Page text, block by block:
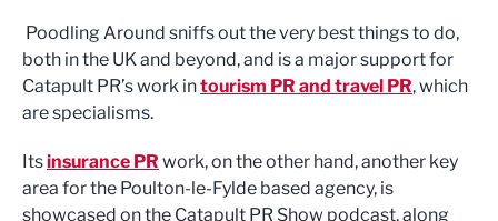
Poodling Around sniffs out the very best things to do,
both in the UK and beyond, and is a major support for
Catapult PR’s work intourism PR and travel PR, which
are specialisms.
Itsinsurance PR work, on the other hand, another key
area for the Poulton-le-Fylde based agency, is
showcased on the Catapult PR Show podcast, along